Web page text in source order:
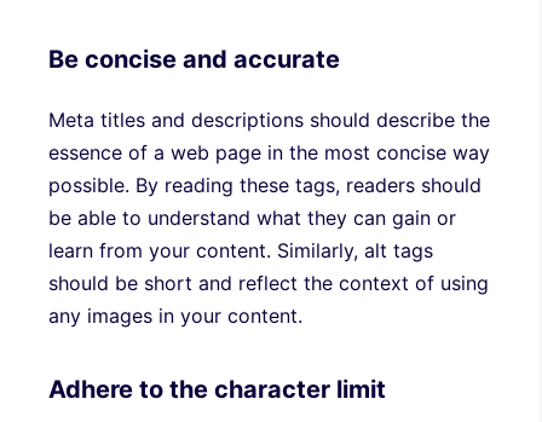
Be concise and accurate
Meta titles and descriptions should describe the
essence of a web page in the most concise way
possible. By reading these tags, readers should
be able to understand what they can gain or
learn from your content. Similarly, alt tags
should be short and reflect the context of using
any images in your content.
Adhere to the character limit